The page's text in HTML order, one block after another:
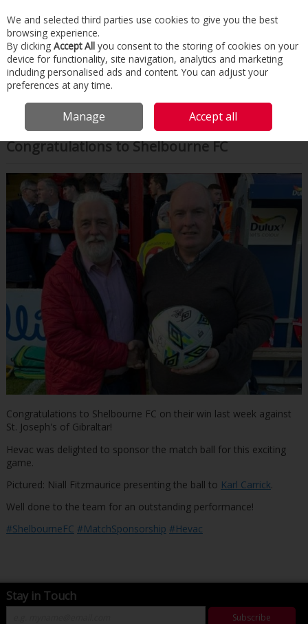
Skip to content
Menu
Home About Us News & Events Congratulations to Shelbourne FC
More in this section
Congratulations to Shelbourne FC
Congratulations to Shelbourne FC on their win last week against
St. Joseph's of Gibraltar!
Hevac was delighted to sponsor the match ball for this exciting
game.
Pictured: Niall Fitzmaurice presenting the ball to Karl Carrick.
Well done to the team for an outstanding performance!
#ShelbourneFC #MatchSponsorship #Hevac
Stay in Touch
Subscribe
We and selected third parties use cookies to give you the best
browsing experience.
By clicking Accept All you consent to the storing of cookies on your
device for functionality, site navigation, analytics and marketing
including personalised ads and content. You can adjust your
preferences at any time.
Manage Accept all